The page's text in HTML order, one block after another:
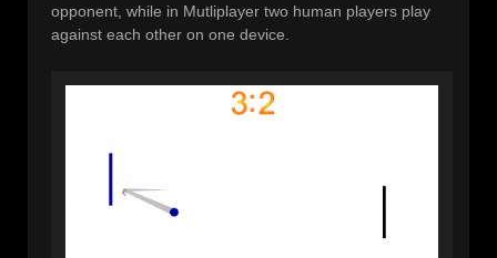
opponent, while in Mutliplayer two human players play
against each other on one device.